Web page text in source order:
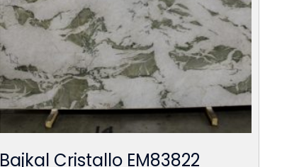
Bajkal Cristallo EM83822